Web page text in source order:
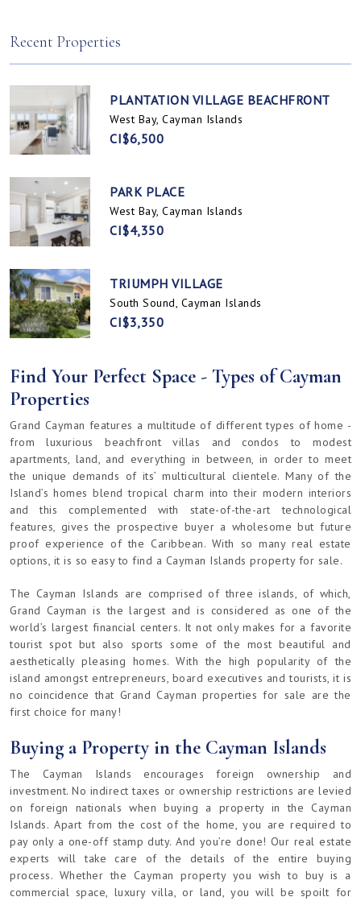
Recent Properties
PLANTATION VILLAGE BEACHFRONT
West Bay, Cayman Islands
CI$6,500
PARK PLACE
West Bay, Cayman Islands
CI$4,350
TRIUMPH VILLAGE
South Sound, Cayman Islands
CI$3,350
Find Your Perfect Space - Types of Cayman
Properties
Grand Cayman features a multitude of different types of home -
from luxurious beachfront villas and condos to modest
apartments, land, and everything in between, in order to meet
the unique demands of its’ multicultural clientele. Many of the
Island’s homes blend tropical charm into their modern interiors
and this complemented with state-of-the-art technological
features, gives the prospective buyer a wholesome but future
proof experience of the Caribbean. With so many real estate
options, it is so easy to find a Cayman Islands property for sale.
The Cayman Islands are comprised of three islands, of which,
Grand Cayman is the largest and is considered as one of the
world’s largest financial centers. It not only makes for a favorite
tourist spot but also sports some of the most beautiful and
aesthetically pleasing homes. With the high popularity of the
island amongst entrepreneurs, board executives and tourists, it is
no coincidence that Grand Cayman properties for sale are the
first choice for many!
Buying a Property in the Cayman Islands
The Cayman Islands encourages foreign ownership and
investment. No indirect taxes or ownership restrictions are levied
on foreign nationals when buying a property in the Cayman
Islands. Apart from the cost of the home, you are required to
pay only a one-off stamp duty. And you’re done! Our real estate
experts will take care of the details of the entire buying
process. Whether the Cayman property you wish to buy is a
commercial space, luxury villa, or land, you will be spoilt for